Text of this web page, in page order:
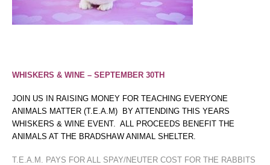
WHISKERS & WINE – SEPTEMBER 30TH
JOIN US IN RAISING MONEY FOR TEACHING EVERYONE
ANIMALS MATTER (T.E.A.M) BY ATTENDING THIS YEARS
WHISKERS & WINE EVENT. ALL PROCEEDS BENEFIT THE
ANIMALS AT THE BRADSHAW ANIMAL SHELTER.
T.E.A.M. PAYS FOR ALL SPAY/NEUTER COST FOR THE RABBITS